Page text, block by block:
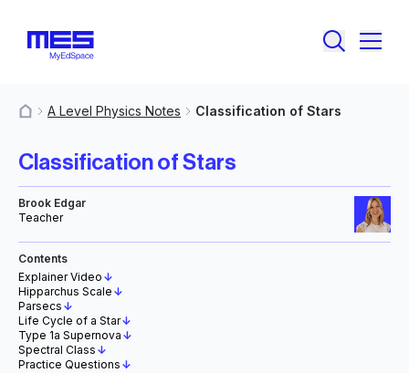
A Level Physics Notes Classification of Stars
Classification of Stars
Brook Edgar
Teacher
Contents
Explainer Video ↓
Hipparchus Scale ↓
Parsecs ↓
Life Cycle of a Star↓
Type 1a Supernova ↓
Spectral Class ↓
Practice Questions ↓